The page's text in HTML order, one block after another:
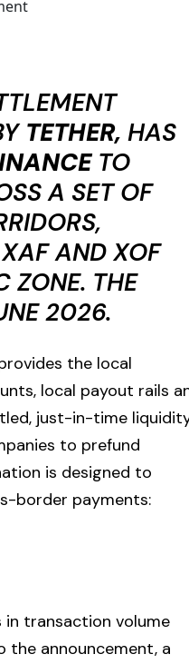
TETHER, HAS
TO
A SET OF
AND XOF
ZONE. THE
2026.
the local
local payout rails
just-in-time
to prefund
is designed to
border payments:
in transaction volume
the announcement, a